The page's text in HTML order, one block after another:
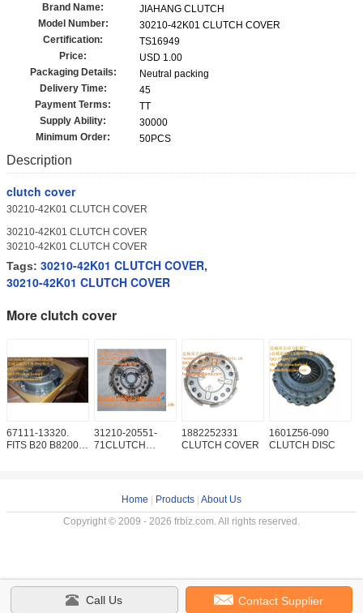
Brand Name:
JIAHANG CLUTCH
Model Number:
30210-42K01 CLUTCH COVER
Certification:
TS16949
Price:
USD 1.00
Packaging Details:
Neutral packing
Delivery Time:
45
Payment Terms:
TT
Supply Ability:
30000
Minimum Order:
50PCS
Description
clutch cover
30210-42K01 CLUTCH COVER
30210-42K01 CLUTCH COVER
30210-42K01 CLUTCH COVER
Tags: 30210-42K01 CLUTCH COVER,
30210-42K01 CLUTCH COVER
More clutch cover
67111-13320.
FITS B20 B8200
31210-20551-
71CLUTCH
1882252331
CLUTCH COVER
1601Z56-090
CLUTCH DISC
Call Us Contact Supplier
Home Products About Us
Copyright © 2009 - 2026 frbiz.com. All rights reserved.